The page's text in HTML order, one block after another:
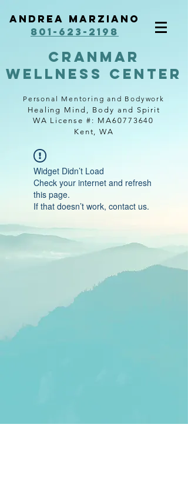
Andrea Marziano
801-623-2198
cranmar
wellness center
Personal Mentoring and Bodywork
Healing Mind, Body and Spirit
WA License #: MA60773640
Kent, WA
Widget Didn’t Load
Check your internet and refresh
this page.
If that doesn’t work, contact us.